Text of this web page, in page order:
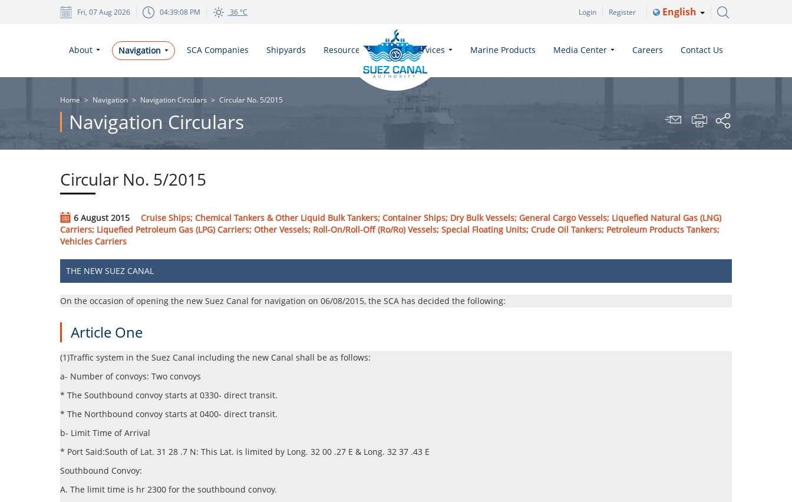
Fri, 07 Aug 2026 04:39:09 PM 36 °C English
Login Register
About Navigation SCA Companies Shipyards Resources E-Services Marine Products Media Center Careers Contact Us
Home > Navigation > Navigation Circulars > Circular No. 5/2015
Navigation Circulars
Circular No. 5/2015
6 August 2015
Cruise Ships; Chemical Tankers & Other Liquid Bulk Tankers; Container Ships; Dry Bulk Vessels; General Cargo Vessels; Liquefied Natural Gas (LNG)
Carriers; Liquefied Petroleum Gas (LPG) Carriers; Other Vessels; Roll-On/Roll-Off (Ro/Ro) Vessels; Special Floating Units; Crude Oil Tankers; Petroleum Products Tankers;
Vehicles Carriers
THE NEW SUEZ CANAL
​​​​​​On the occasion of opening the new Suez Canal for navigation on 06/08/2015, the SCA has decided the following:​
Article One
(1)Traffic system in the Suez Canal including the new Canal shall be as follows:
a- Number of convoys: Two convoys
* The Southbound convoy starts at 0330- direct transit.
* The Northbound convoy starts at 0400- direct transit.
b- Limit Time of Arrival
* Port Said:South of Lat. 31 28 .7 N: This Lat. is limited by Long. 32 00 .27 E & Long. 32 37 .43 E
Southbound Convoy:
A. The limit time is hr 2300 for the southbound convoy.